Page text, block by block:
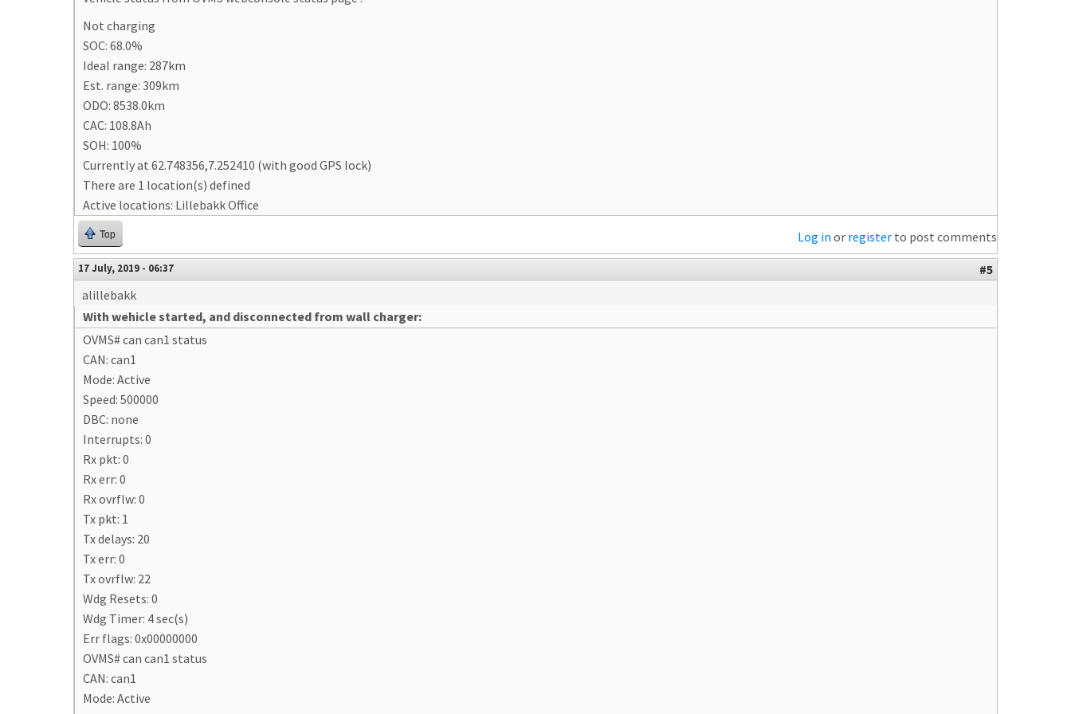
Not charging
SOC: 68.0%
Ideal range: 287km
Est. range: 309km
ODO: 8538.0km
CAC: 108.8Ah
SOH: 100%
Currently at 62.748356,7.252410 (with good GPS lock)
There are 1 location(s) defined
Active locations: Lillebakk Office
Top Log in or register to post comments
17 July, 2019 - 06:37
#5
alillebakk
With wehicle started, and disconnected from wall charger:
OVMS# can can1 status
CAN: can1
Mode: Active
Speed: 500000
DBC: none
Interrupts: 0
Rx pkt: 0
Rx err: 0
Rx ovrflw: 0
Tx pkt: 1
Tx delays: 20
Tx err: 0
Tx ovrflw: 22
Wdg Resets: 0
Wdg Timer: 4 sec(s)
Err flags: 0x00000000
OVMS# can can1 status
CAN: can1
Mode: Active